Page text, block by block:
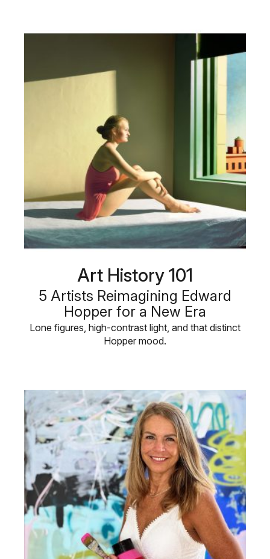
Art History 101
5 Artists Reimagining Edward
Hopper for a New Era
Lone figures, high-contrast light, and that distinct
Hopper mood.